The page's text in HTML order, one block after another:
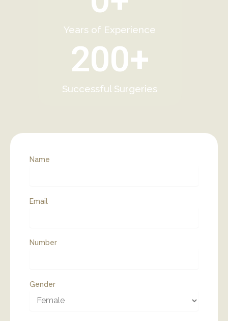
Years of Experience
Successful Surgeries
200+
Name
Email
Number
Gender